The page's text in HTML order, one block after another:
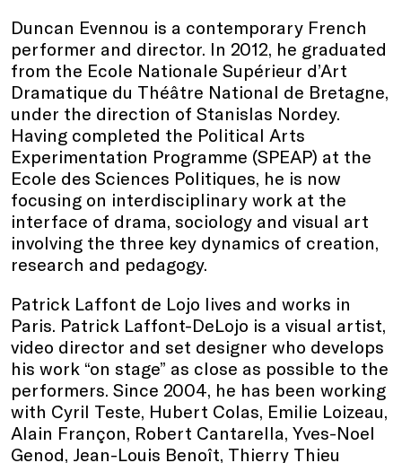
Duncan Evennou is a contemporary French
performer and director. In 2012, he graduated
from the Ecole Nationale Supérieur d’Art
Dramatique du Théâtre National de Bretagne,
under the direction of Stanislas Nordey.
Having completed the Political Arts
Experimentation Programme (SPEAP) at the
Ecole des Sciences Politiques, he is now
focusing on interdisciplinary work at the
interface of drama, sociology and visual art
involving the three key dynamics of creation,
research and pedagogy.
Patrick Laffont de Lojo lives and works in
Paris. Patrick Laffont-DeLojo is a visual artist,
video director and set designer who develops
his work “on stage” as close as possible to the
performers. Since 2004, he has been working
with Cyril Teste, Hubert Colas, Emilie Loizeau,
Alain Françon, Robert Cantarella, Yves-Noel
Genod, Jean-Louis Benoît, Thierry Thieu